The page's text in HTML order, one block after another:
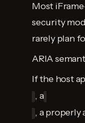
Most
security
rarely plan
ARIA
If the host
, a
, a properly